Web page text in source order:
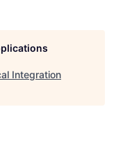
Integration